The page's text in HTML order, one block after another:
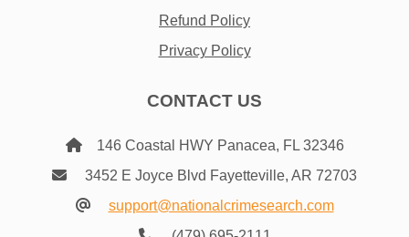
Refund Policy
Privacy Policy
CONTACT US
146 Coastal HWY Panacea, FL 32346
3452 E Joyce Blvd Fayetteville, AR 72703
support@nationalcrimesearch.com